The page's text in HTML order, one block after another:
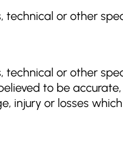
or other
or other
to be
injury or losses